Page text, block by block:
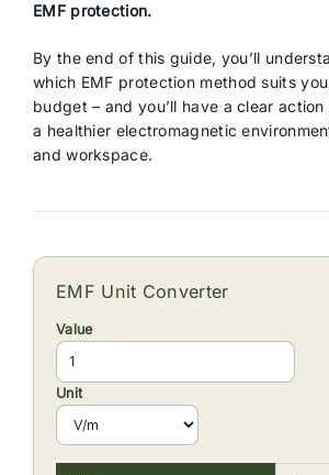
EMF protection.
By the end of this guide, you’ll
which EMF protection method suits
budget – and you’ll have a clear
a healthier electromagnetic
and workspace.
EMF Unit Converter
Value
Unit